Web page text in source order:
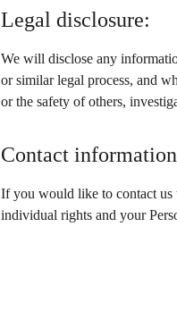
Legal disclosure:
We will disclose any
or similar legal process, and
or the safety of others,
Contact
If you would like to contact us
individual rights and your